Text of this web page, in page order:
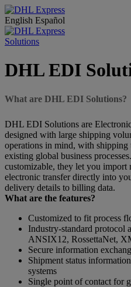
English Español
Solutions
DHL EDI
What are DHL EDI Solutions?
DHL EDI Solutions are
designed with large shipping
operations in mind, with
existing global business
customizable, they let you
electronic transfer directly into
delivery details to billing data.
What are the features?
Customized to fit process
Industry-standard protocol
ANSIX12, RossettaNet,
Secure information
Shipment status
systems
Single point of contact for